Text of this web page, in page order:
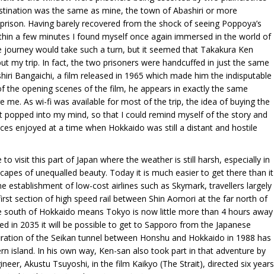
was the same as mine, the town of Abashiri or more
Having barely recovered from the shock of seeing Poppoya’s
a few minutes I found myself once again immersed in the world of
journey would take such a turn, but it seemed that Takakura Ken
my trip. In fact, the two prisoners were handcuffed in just the same
Bangaichi, a film released in 1965 which made him the indisputable
the opening scenes of the film, he appears in exactly the same
me. As wi-fi was available for most of the trip, the idea of buying the
popped into my mind, so that I could remind myself of the story and
enjoyed at a time when Hokkaido was still a distant and hostile
visit this part of Japan where the weather is still harsh, especially in
of unequalled beauty. Today it is much easier to get there than it
establishment of low-cost airlines such as Skymark, travellers largely
section of high speed rail between Shin Aomori at the far north of
south of Hokkaido means Tokyo is now little more than 4 hours away
in 2035 it will be possible to get to Sapporo from the Japanese
of the Seikan tunnel between Honshu and Hokkaido in 1988 has
island. In his own way, Ken-san also took part in that adventure by
Akustu Tsuyoshi, in the film Kaikyo (The Strait), directed six years